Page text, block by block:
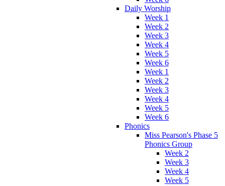
Daily Worship
Week 1
Week 2
Week 3
Week 4
Week 5
Week 6
Week 1
Week 2
Week 3
Week 4
Week 5
Week 6
Phonics
Miss Pearson's Phase 5
Phonics Group
Week 2
Week 3
Week 4
Week 5